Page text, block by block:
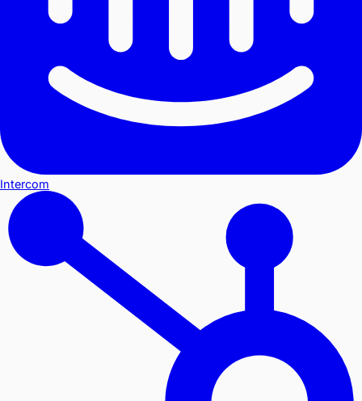
Intercom